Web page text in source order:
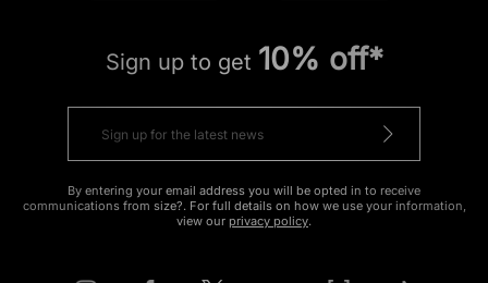
Sign up to get 10% off*
By entering your email address you will be opted in to receive
communications from size?. For full details on how we use your information,
view our privacy policy.